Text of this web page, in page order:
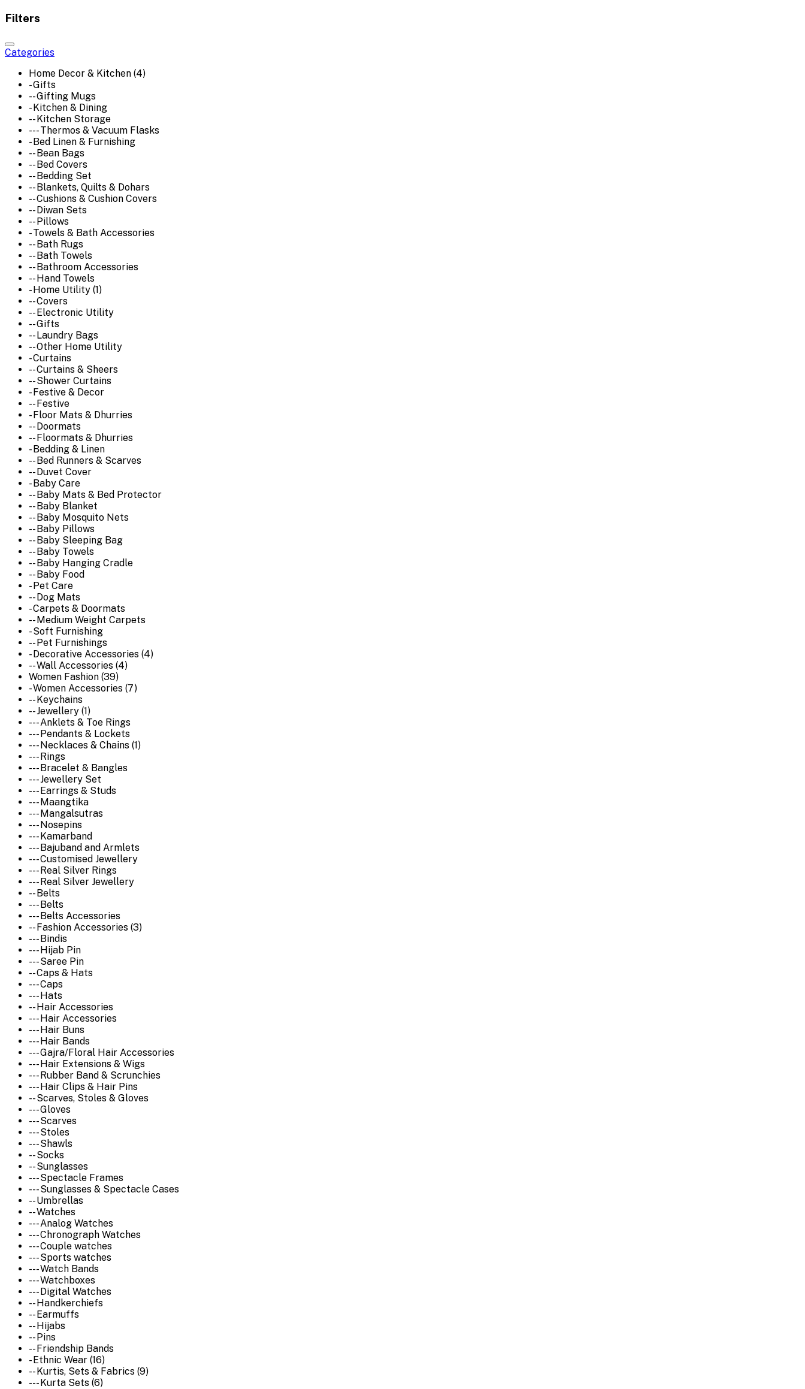
Filters
Categories
Home Decor & Kitchen (4)
- Gifts
-- Gifting Mugs
- Kitchen & Dining
-- Kitchen Storage
--- Thermos & Vacuum Flasks
- Bed Linen & Furnishing
-- Bean Bags
-- Bed Covers
-- Bedding Set
-- Blankets, Quilts & Dohars
-- Cushions & Cushion Covers
-- Diwan Sets
-- Pillows
- Towels & Bath Accessories
-- Bath Rugs
-- Bath Towels
-- Bathroom Accessories
-- Hand Towels
- Home Utility (1)
-- Covers
-- Electronic Utility
-- Gifts
-- Laundry Bags
-- Other Home Utility
- Curtains
-- Curtains & Sheers
-- Shower Curtains
- Festive & Decor
-- Festive
- Floor Mats & Dhurries
-- Doormats
-- Floormats & Dhurries
- Bedding & Linen
-- Bed Runners & Scarves
-- Duvet Cover
- Baby Care
-- Baby Mats & Bed Protector
-- Baby Blanket
-- Baby Mosquito Nets
-- Baby Pillows
-- Baby Sleeping Bag
-- Baby Towels
-- Baby Hanging Cradle
-- Baby Food
- Pet Care
-- Dog Mats
- Carpets & Doormats
-- Medium Weight Carpets
- Soft Furnishing
-- Pet Furnishings
- Decorative Accessories (4)
-- Wall Accessories (4)
Women Fashion (39)
- Women Accessories (7)
-- Keychains
-- Jewellery (1)
--- Anklets & Toe Rings
--- Pendants & Lockets
--- Necklaces & Chains (1)
--- Rings
--- Bracelet & Bangles
--- Jewellery Set
--- Earrings & Studs
--- Maangtika
--- Mangalsutras
--- Nosepins
--- Kamarband
--- Bajuband and Armlets
--- Customised Jewellery
--- Real Silver Rings
--- Real Silver Jewellery
-- Belts
--- Belts
--- Belts Accessories
-- Fashion Accessories (3)
--- Bindis
--- Hijab Pin
--- Saree Pin
-- Caps & Hats
--- Caps
--- Hats
-- Hair Accessories
--- Hair Accessories
--- Hair Buns
--- Hair Bands
--- Gajra/Floral Hair Accessories
--- Hair Extensions & Wigs
--- Rubber Band & Scrunchies
--- Hair Clips & Hair Pins
-- Scarves, Stoles & Gloves
--- Gloves
--- Scarves
--- Stoles
--- Shawls
-- Socks
-- Sunglasses
--- Spectacle Frames
--- Sunglasses & Spectacle Cases
-- Umbrellas
-- Watches
--- Analog Watches
--- Chronograph Watches
--- Couple watches
--- Sports watches
--- Watch Bands
--- Watchboxes
--- Digital Watches
-- Handkerchiefs
-- Earmuffs
-- Hijabs
-- Pins
-- Friendship Bands
- Ethnic Wear (16)
-- Kurtis, Sets & Fabrics (9)
--- Kurta Sets (6)